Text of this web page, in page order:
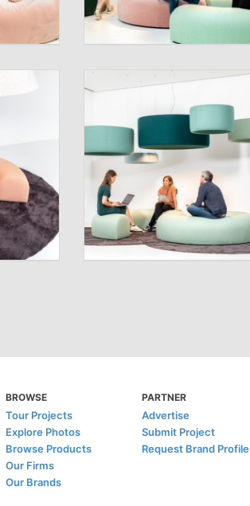
BROWSE
Tour Projects
Explore Photos
Browse Products
Our Firms
Our Brands
PARTNER
Advertise
Submit Project
Request Brand Profile